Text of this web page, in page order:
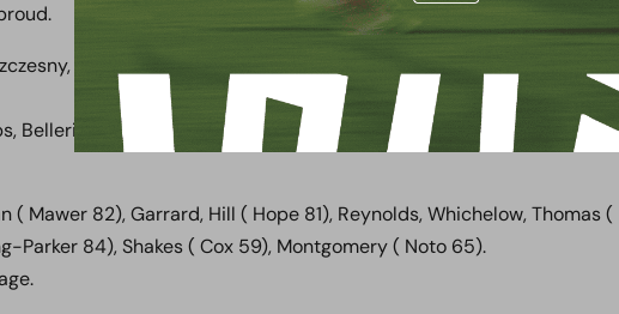
Toral, Willock, Hayden, Ramsey, Monreal, Sanogo, Jenkinson,
Bellerin, Miquel, Rosicky, Pleguezuelo, Afobe, Akpom, Olsson, Flamini,
( Mawer 82), Garrard, Hill ( Hope 81), Reynolds, Whichelow, Thomas (
Parker 84), Shakes ( Cox 59), Montgomery ( Noto 65).